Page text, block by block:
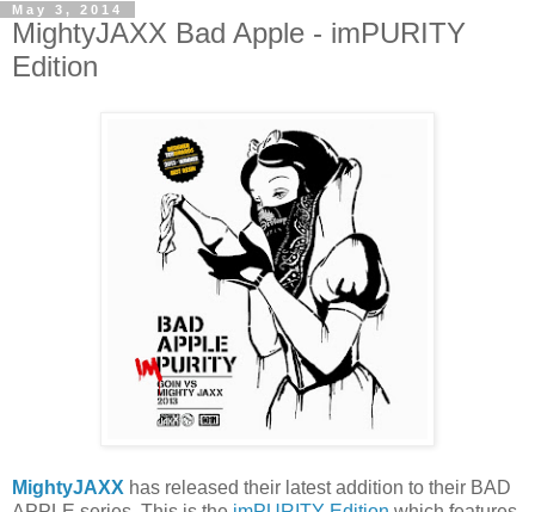
May 3, 2014
MightyJAXX Bad Apple - imPURITY
Edition
MightyJAXX has released their latest addition to their BAD